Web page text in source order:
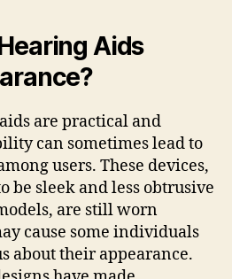
Aids
are practical and
can sometimes lead to
users. These devices,
be sleek and less obtrusive
are still worn
cause some individuals
about their appearance.